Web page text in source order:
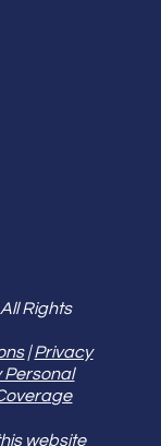
Rights
|Privacy
Personal
website